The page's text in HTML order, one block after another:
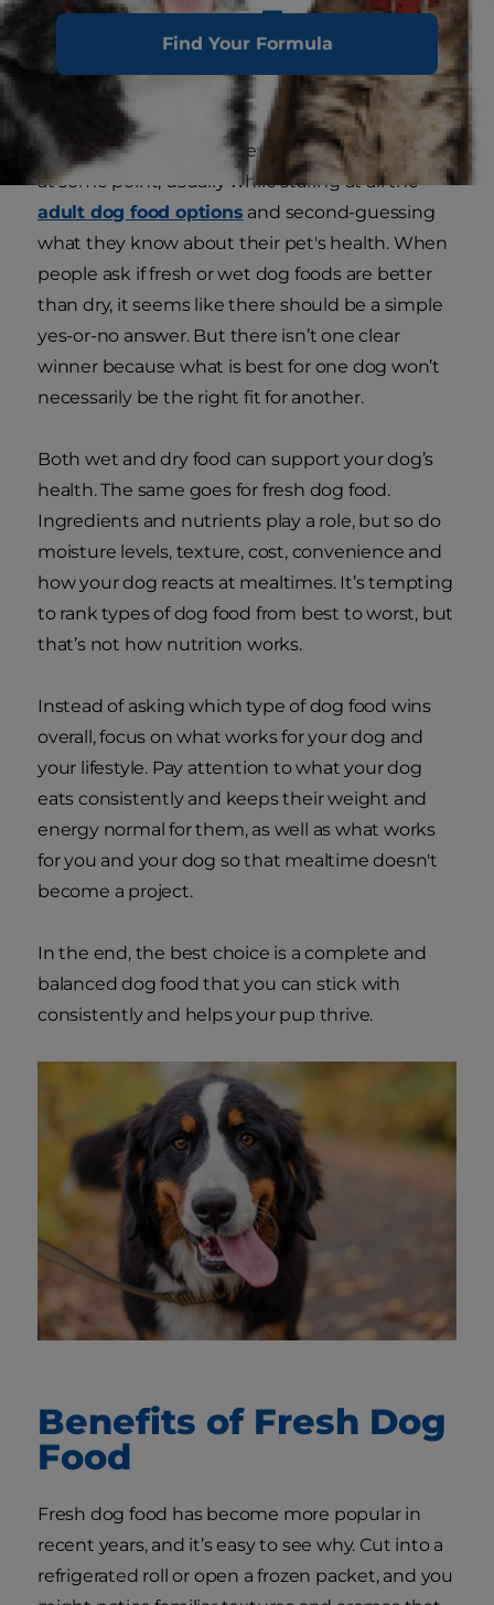
Find Your Formula
Wet, Dry or Fresh Dog
Food: Which Is
Better?
It’s the question almost every dog parent asks
at some point, usually while staring at all the
adult dog food options and second-guessing
what they know about their pet's health. When
people ask if fresh or wet dog foods are better
than dry, it seems like there should be a simple
yes-or-no answer. But there isn’t one clear
winner because what is best for one dog won’t
necessarily be the right fit for another.
Both wet and dry food can support your dog’s
health. The same goes for fresh dog food.
Ingredients and nutrients play a role, but so do
moisture levels, texture, cost, convenience and
how your dog reacts at mealtimes. It’s tempting
to rank types of dog food from best to worst, but
that’s not how nutrition works.
Instead of asking which type of dog food wins
overall, focus on what works for your dog and
your lifestyle. Pay attention to what your dog
eats consistently and keeps their weight and
energy normal for them, as well as what works
for you and your dog so that mealtime doesn't
become a project.
In the end, the best choice is a complete and
balanced dog food that you can stick with
consistently and helps your pup thrive.
Benefits of Fresh Dog
Food
Fresh dog food has become more popular in
recent years, and it’s easy to see why. Cut into a
refrigerated roll or open a frozen packet, and you